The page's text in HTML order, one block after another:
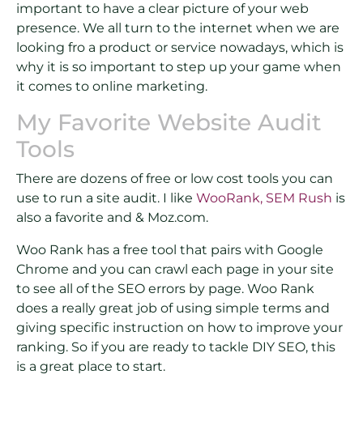
important to have a clear picture of your web
presence. We all turn to the internet when we are
looking fro a product or service nowadays, which is
why it is so important to step up your game when
it comes to online marketing.
My Favorite Website Audit
Tools
There are dozens of free or low cost tools you can
use to run a site audit. I like WooRank, SEM Rush is
also a favorite and & Moz.com.
Woo Rank has a free tool that pairs with Google
Chrome and you can crawl each page in your site
to see all of the SEO errors by page. Woo Rank
does a really great job of using simple terms and
giving specific instruction on how to improve your
ranking. So if you are ready to tackle DIY SEO, this
is a great place to start.